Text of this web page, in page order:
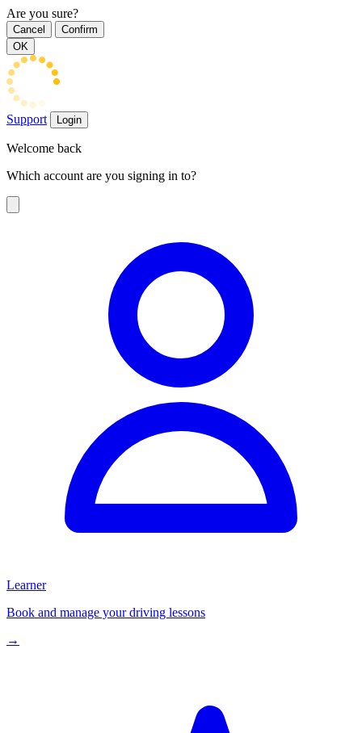
Are you sure?
Cancel
Confirm
OK
Support Login
Welcome back
Which account are you signing in to?
Learner
Book and manage your driving lessons
→